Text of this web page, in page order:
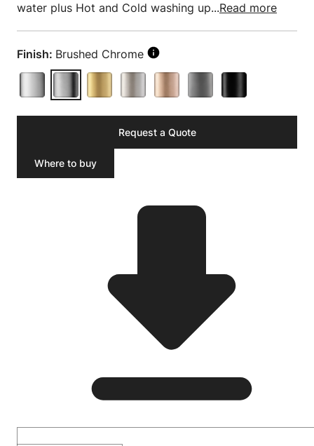
water plus Hot and Cold washing up...Read more
Finish: Brushed Chrome
Request a Quote
Where to buy